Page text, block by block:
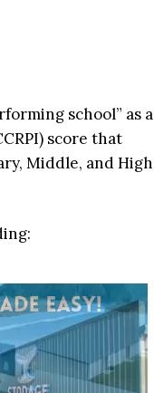
school” as a
score that
Middle, and High